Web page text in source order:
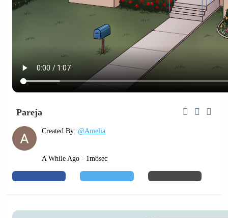
Pareja
Created By: @Amelia
A While Ago - 1m8sec